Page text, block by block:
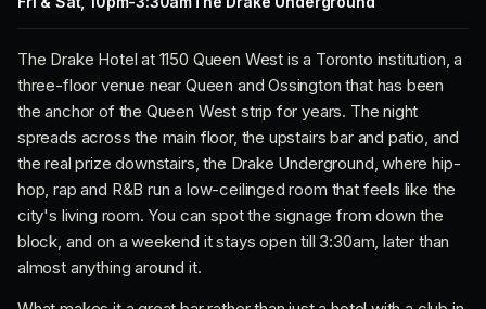
The Drake Hotel at 1150 Queen West is a Toronto institution, a
three-floor venue near Queen and Ossington that has been
the anchor of the Queen West strip for years. The night
spreads across the main floor, the upstairs bar and patio, and
the real prize downstairs, the Drake Underground, where hip-
hop, rap and R&B run a low-ceilinged room that feels like the
city's living room. You can spot the signage from down the
block, and on a weekend it stays open till 3:30am, later than
almost anything around it.